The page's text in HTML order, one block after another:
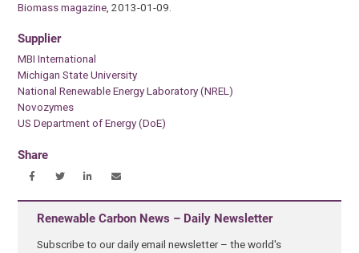
Biomass magazine , 2013-01-09.
Supplier
MBI International
Michigan State University
National Renewable Energy Laboratory (NREL)
Novozymes
US Department of Energy (DoE)
Share
Renewable Carbon News – Daily Newsletter
Subscribe to our daily email newsletter – the world's